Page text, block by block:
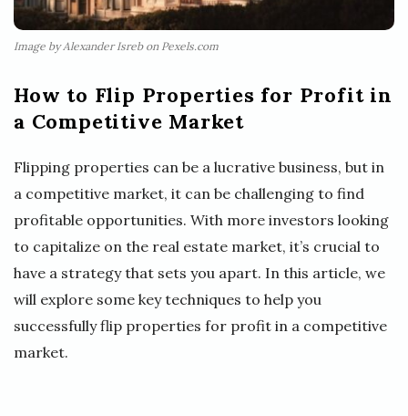
Image by Alexander Isreb on Pexels.com
How to Flip Properties for Profit in
a Competitive Market
Flipping properties can be a lucrative business, but in
a competitive market, it can be challenging to find
profitable opportunities. With more investors looking
to capitalize on the real estate market, it’s crucial to
have a strategy that sets you apart. In this article, we
will explore some key techniques to help you
successfully flip properties for profit in a competitive
market.